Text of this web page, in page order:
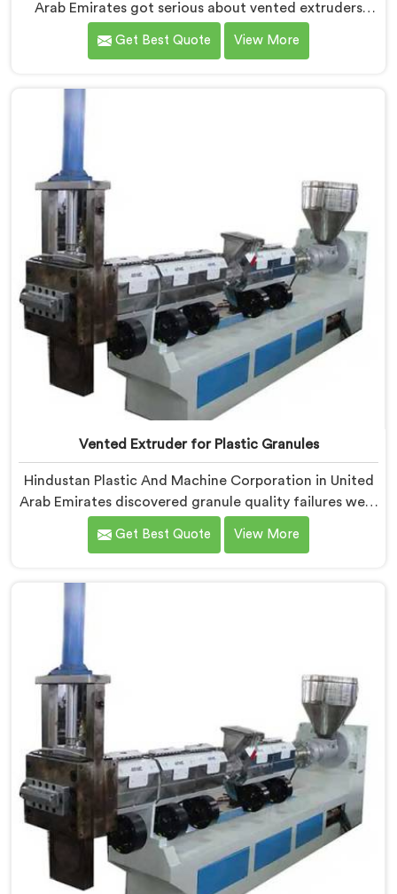
Arab Emirates got serious about vented extruders
after watching reprocessors battle bubble defects
that standard unvented machines simply could never
Plastic Reprocess Machine Manufacturers in United
Arab Emirates, despite being based in Delhi, we offer
where volatile removal became our central
Get Best Quote View More
Vented Extruder for Plastic Granules
Hindustan Plastic And Machine Corporation in United
Arab Emirates discovered granule quality failures were
quietly costing reprocessors downstream buyer
relationships nobody was openly connecting to
Extruder for Plastic Granules Manufacturers in United
Arab Emirates, despite being based in Delhi, we offer
granule buyer rejection patterns guided every venting
Get Best Quote View More